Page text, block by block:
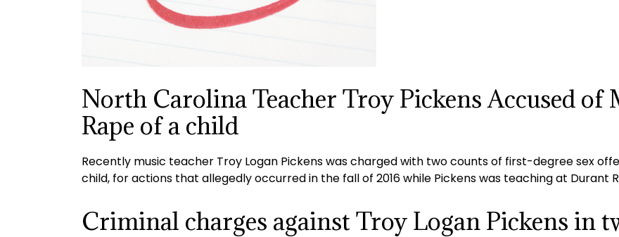
North Carolina Teacher Troy Pickens Accused of
Rape of a child
Recently music teacher Troy Logan Pickens was charged with two counts of first-degree sex
child, for actions that allegedly occurred in the fall of 2016 while Pickens was teaching at Durant
Criminal charges against Troy Logan Pickens in